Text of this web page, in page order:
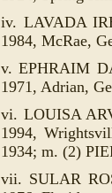
iv. LAVADA
1984, McRae,
v. EPHRAIM
1971, Adrian,
vi. LOUISA
1994,
1934; m. (2)
vii. SULAR